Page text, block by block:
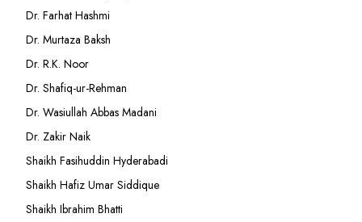
Dr. Farhat Hashmi
Dr. Murtaza Baksh
Dr. R.K. Noor
Dr. Shafiq-ur-Rehman
Dr. Wasiullah Abbas Madani
Dr. Zakir Naik
Shaikh Fasihuddin Hyderabadi
Shaikh Hafiz Umar Siddique
Shaikh Ibrahim Bhatti